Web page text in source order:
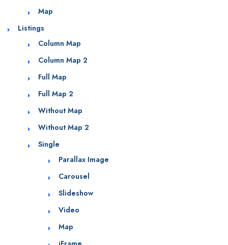
Map
Listings
Column Map
Column Map 2
Full Map
Full Map 2
Without Map
Without Map 2
Single
Parallax Image
Carousel
Slideshow
Video
Map